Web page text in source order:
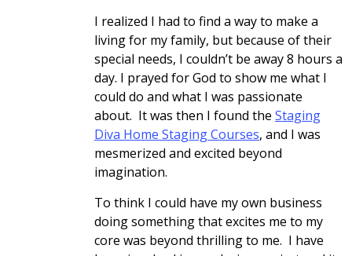
I realized I had to find a way to make a
living for my family, but because of their
special needs, I couldn’t be away 8 hours a
day. I prayed for God to show me what I
could do and what I was passionate
about. It was then I found the Staging
Diva Home Staging Courses, and I was
mesmerized and excited beyond
imagination.
To think I could have my own business
doing something that excites me to my
core was beyond thrilling to me. I have